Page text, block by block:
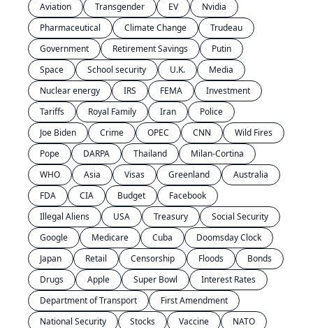
Aviation
Transgender EV
Nvidia
Pharmaceutical
Climate Change
Trudeau
Government
Retirement Savings
Putin
Space
School security U.K.
Media
Nuclear energy
IRS FEMA
Investment
Tariffs
Royal Family Iran
Police
Joe Biden
Crime OPEC CNN
Wild Fires
Pope
DARPA Thailand
Milan-Cortina
WHO
Asia Visas Greenland
Australia
FDA
CIA Budget
Facebook
Illegal Aliens
USA Treasury
Social Security
Google
Medicare Cuba
Doomsday Clock
Japan
Retail Censorship Floods
Bonds
Drugs
Apple Super Bowl
Interest Rates
Department of Transport
First Amendment
National Security
Stocks Vaccine
NATO